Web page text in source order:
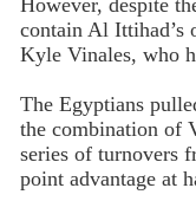
However, despite
contain Al Ittihad’s
Kyle Vinales, who
The Egyptians
the combination of
series of turnovers
point advantage at